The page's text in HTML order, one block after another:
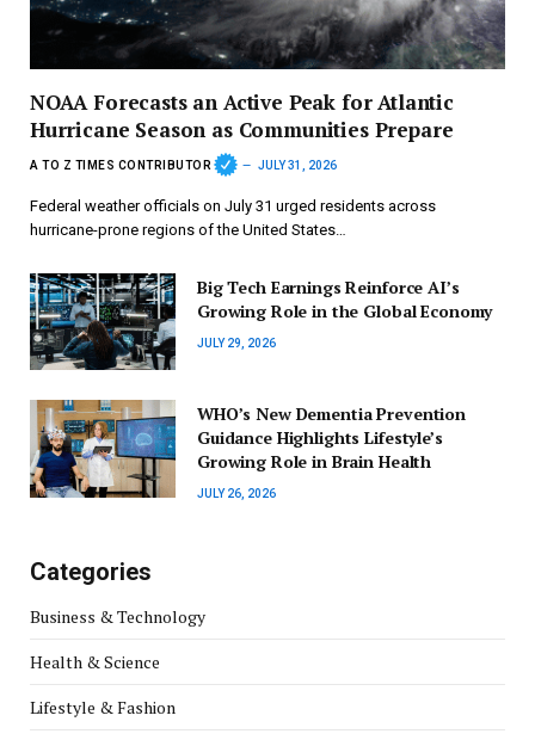
NOAA Forecasts an Active Peak for Atlantic
Hurricane Season as Communities Prepare
A TO Z TIMES CONTRIBUTOR JULY 31, 2026
Federal weather officials on July 31 urged residents across
hurricane-prone regions of the United States…
Big Tech Earnings Reinforce AI’s
Growing Role in the Global Economy
JULY 29, 2026
WHO’s New Dementia Prevention
Guidance Highlights Lifestyle’s
Growing Role in Brain Health
JULY 26, 2026
Categories
Business & Technology
Health & Science
Lifestyle & Fashion